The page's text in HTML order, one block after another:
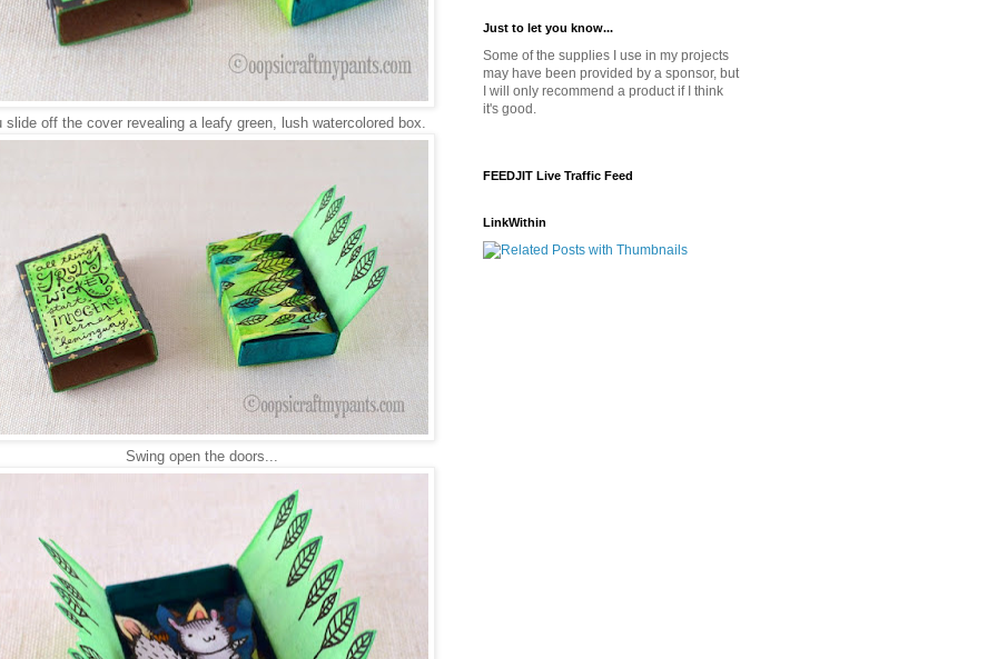
off the cover revealing a leafy green, lush watercolored box.
Swing open the doors...
Just to let you know...
Some of the supplies I use in my projects
may have been provided by a sponsor, but
I will only recommend a product if I think
it's good.
FEEDJIT Live Traffic Feed
LinkWithin